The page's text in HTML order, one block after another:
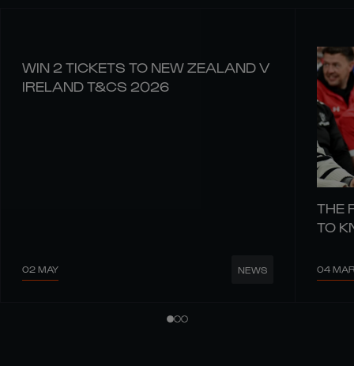
WIN 2 TICKETS TO NEW ZEALAND V
IRELAND T&CS 2026
02 MAY NEWS
THE
TO
04 MAR